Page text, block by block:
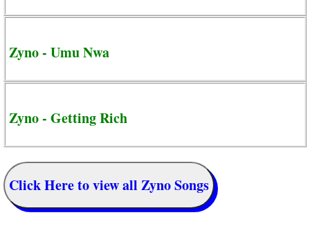
Zyno - Umu Nwa
Zyno - Getting Rich
Click Here to view all Zyno Songs